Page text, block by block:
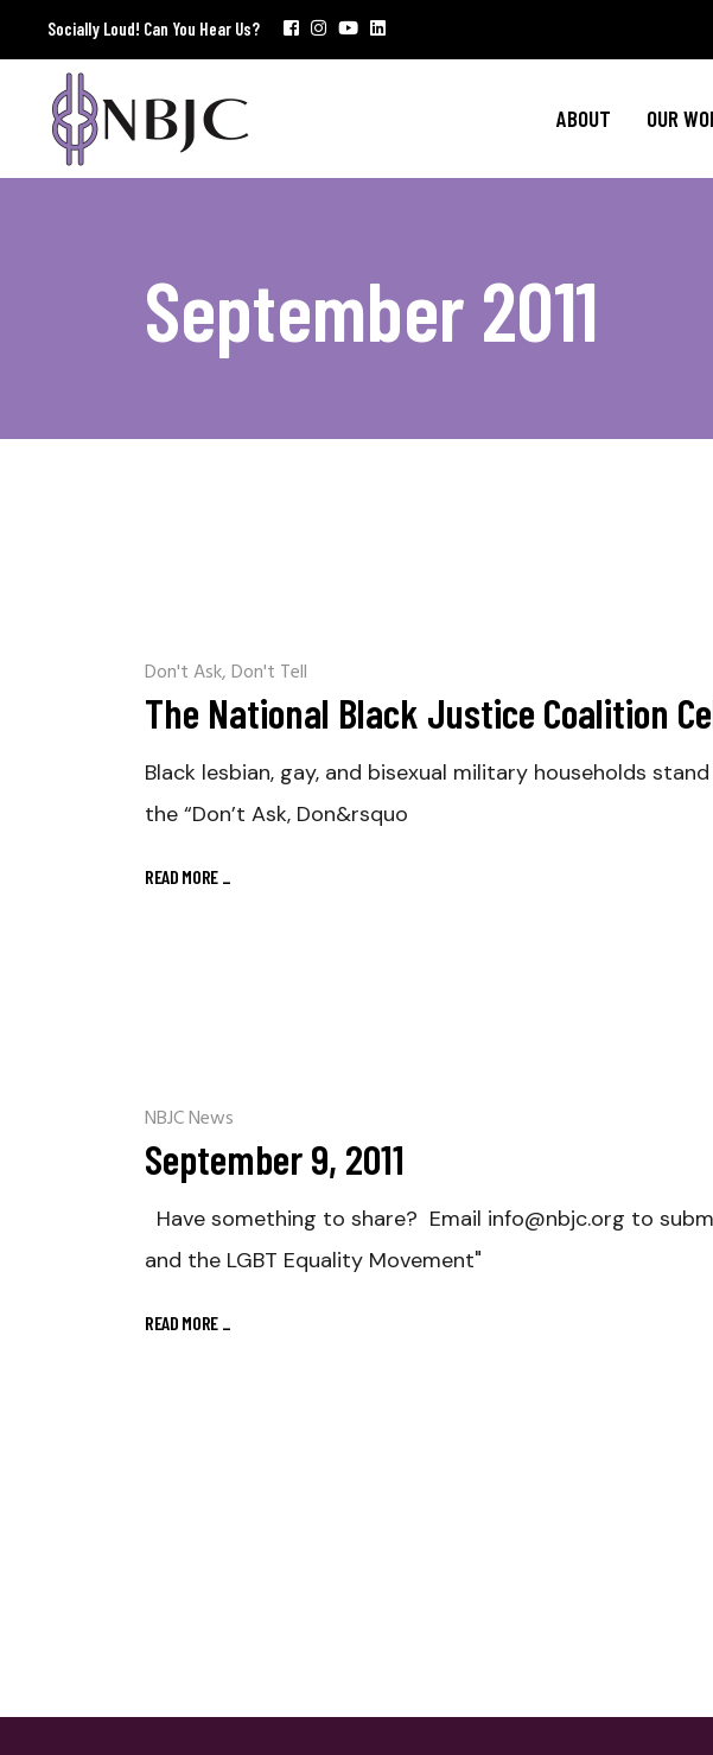
Socially Loud! Can You Hear Us?
ABOUT OUR
Policy
NBJC
Good
September 2011
Don't Ask, Don't Tell
The National Black Justice Coalition
Black lesbian, gay, and bisexual military households
the “Don’t Ask, Don&rsquo
READ MORE _
NBJC News
September 9, 2011
Have something to share? Email info@nbjc.org to
and the LGBT Equality Movement"
READ MORE _